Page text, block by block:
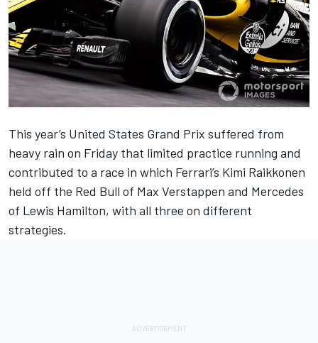
This year’s United States Grand Prix suffered from
heavy rain on Friday that limited practice running and
contributed to a race in which Ferrari’s Kimi Raikkonen
held off the Red Bull of Max Verstappen and Mercedes
of Lewis Hamilton, with all three on different
strategies.